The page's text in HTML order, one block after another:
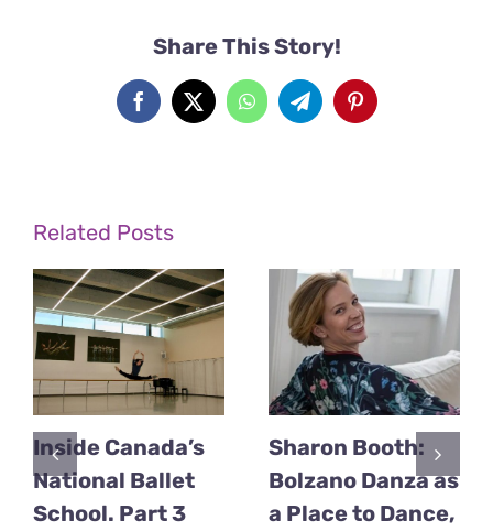
Share This Story!
Facebook
X WhatsAppTelegramPinterest
Related Posts
Inside Canada’s
National Ballet
School. Part 3
Sharon Booth:
Bolzano Danza as
a Place to Dance,